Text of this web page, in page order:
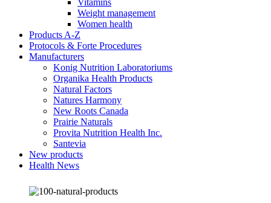
Vitamins
Weight management
Women health
Products A-Z
Protocols & Forte Procedures
Manufacturers
Konig Nutrition Laboratoriums
Organika Health Products
Natural Factors
Natures Harmony
New Roots Canada
Prairie Naturals
Provita Nutrition Health Inc.
Santevia
New products
Health News